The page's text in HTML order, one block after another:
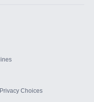
Choices